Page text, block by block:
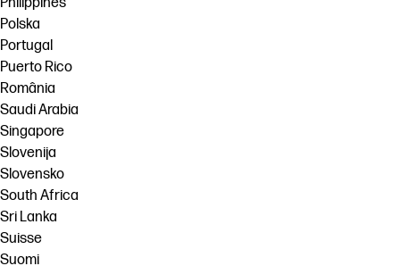
Philippines
Polska
Portugal
Puerto Rico
România
Saudi Arabia
Singapore
Slovenija
Slovensko
South Africa
Sri Lanka
Suisse
Suomi